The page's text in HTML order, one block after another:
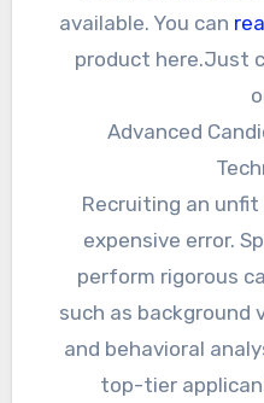
available. You can
product here.Just
Advanced
Recruiting an
expensive error.
perform rigorous
such as background
and behavioral
top-tier